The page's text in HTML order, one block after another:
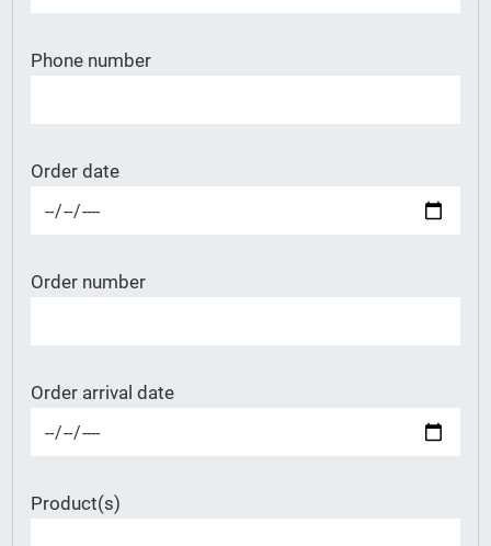
Phone number
Order date
Order number
Order arrival date
Product(s)